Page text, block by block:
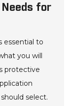
for
essential to
you will
protective
select.